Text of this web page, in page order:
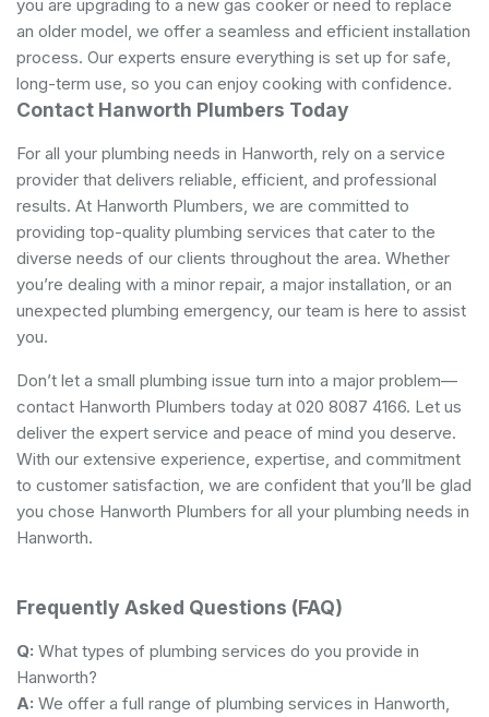
you are upgrading to a new gas cooker or need to replace
an older model, we offer a seamless and efficient installation
process. Our experts ensure everything is set up for safe,
long-term use, so you can enjoy cooking with confidence.
Contact Hanworth Plumbers Today
For all your plumbing needs in Hanworth, rely on a service
provider that delivers reliable, efficient, and professional
results. At Hanworth Plumbers, we are committed to
providing top-quality plumbing services that cater to the
diverse needs of our clients throughout the area. Whether
you’re dealing with a minor repair, a major installation, or an
unexpected plumbing emergency, our team is here to assist
you.
Don’t let a small plumbing issue turn into a major problem—
contact Hanworth Plumbers today at 020 8087 4166. Let us
deliver the expert service and peace of mind you deserve.
With our extensive experience, expertise, and commitment
to customer satisfaction, we are confident that you’ll be glad
you chose Hanworth Plumbers for all your plumbing needs in
Hanworth.
Frequently Asked Questions (FAQ)
Q: What types of plumbing services do you provide in
Hanworth?
A: We offer a full range of plumbing services in Hanworth,